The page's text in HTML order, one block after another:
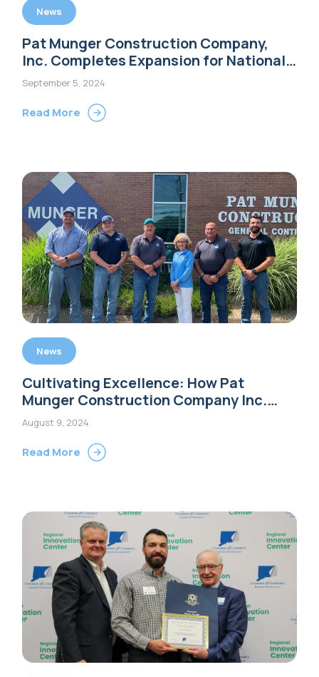
News
Pat Munger Construction Company,
Inc. Completes Expansion for National
Floral Supply
September 5, 2024
Read More
News
Cultivating Excellence: How Pat
Munger Construction Company Inc.
Leads with Integrity, Innovation, and
People-Centric Values
August 9, 2024
Read More